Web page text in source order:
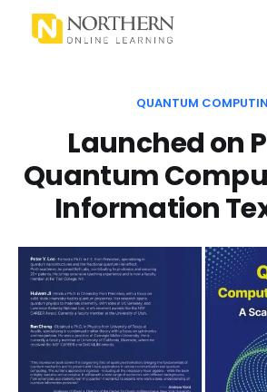
QUANTUM
Launched on
Quantum
Information